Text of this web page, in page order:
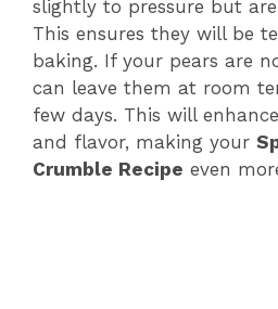
slightly to pressure but
This ensures they will be
baking. If your pears are
can leave them at room
few days. This will
and flavor, making your
Crumble Recipe even